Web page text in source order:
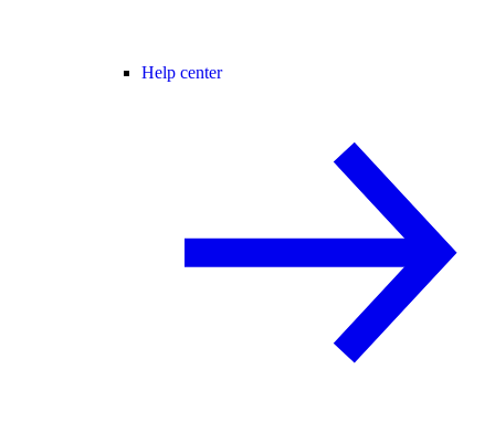
Help center